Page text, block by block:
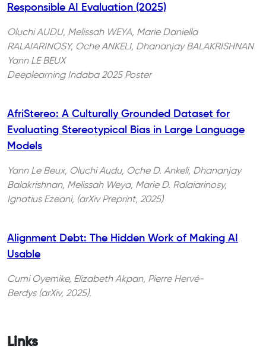
Responsible AI Evaluation (2025)
Oluchi AUDU, Melissah WEYA, Marie Daniella
RALAIARINOSY, Oche ANKELI, Dhananjay BALAKRISHNAN
Yann LE BEUX
Deeplearning Indaba 2025 Poster
AfriStereo: A Culturally Grounded Dataset for
Evaluating Stereotypical Bias in Large Language
Models
Yann Le Beux, Oluchi Audu, Oche D. Ankeli, Dhananjay
Balakrishnan, Melissah Weya, Marie D. Ralaiarinosy,
Ignatius Ezeani, (arXiv Preprint, 2025)
Alignment Debt: The Hidden Work of Making AI
Usable
Cumi Oyemike, Elizabeth Akpan, Pierre Hervé-
Berdys (arXiv, 2025).
Links